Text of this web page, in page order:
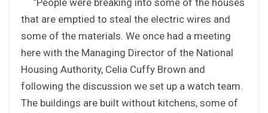
that are emptied to steal the electric wires and
some of the materials. We once had a meeting
here with the Managing Director of the National
Housing Authority, Celia Cuffy Brown and
following the discussion we set up a watch team.
The buildings are built without kitchens, some of